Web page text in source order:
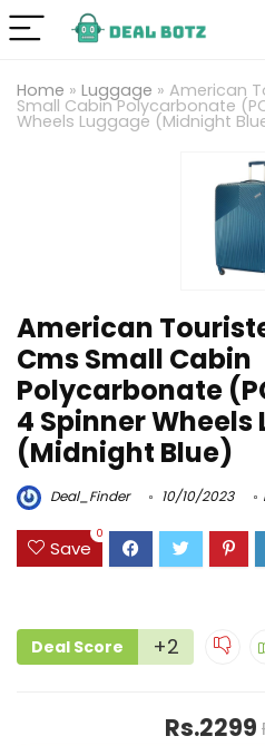
Home » Luggage » American
Small Cabin Polycarbonate
Wheels Luggage (Midnight
American
Cms Small Cabin
Polycarbonate
4 Spinner Wheels
(Midnight Blue)
Deal_Finder 10/10/2023
Save
0
Deal Score +2
Rs.2299